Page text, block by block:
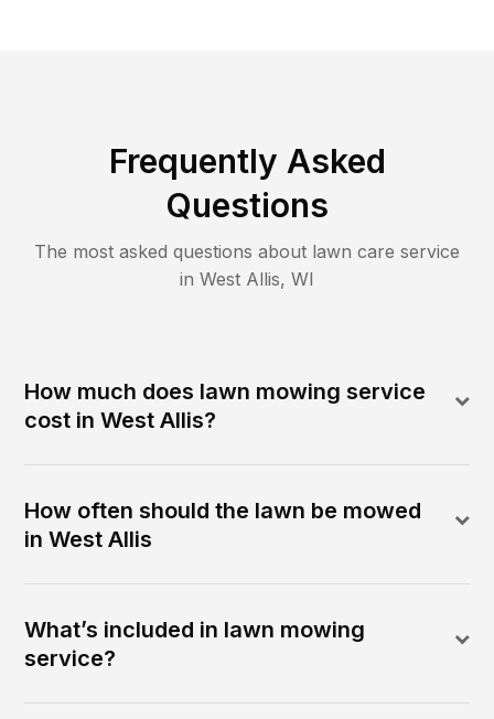
Frequently Asked
Questions
The most asked questions about lawn care service
in West Allis, WI
How much does lawn mowing service
cost in West Allis?
How often should the lawn be mowed
in West Allis
What’s included in lawn mowing
service?